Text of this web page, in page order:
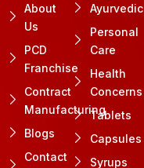
About
Us
PCD
Franchise
Contract
Manufacturing
Blogs
Contact
Ayurvedic
Personal
Care
Health
Concerns
Tablets
Capsules
Syrups